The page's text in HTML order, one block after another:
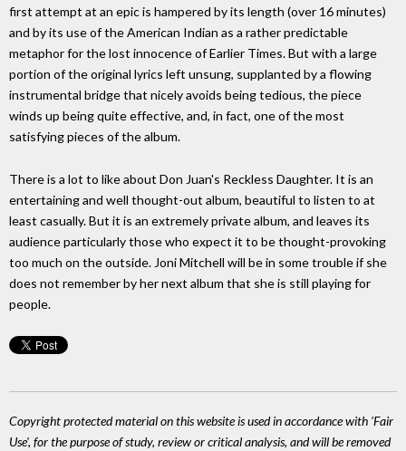
first attempt at an epic is hampered by its length (over 16 minutes)
and by its use of the American Indian as a rather predictable
metaphor for the lost innocence of Earlier Times. But with a large
portion of the original lyrics left unsung, supplanted by a flowing
instrumental bridge that nicely avoids being tedious, the piece
winds up being quite effective, and, in fact, one of the most
satisfying pieces of the album.
There is a lot to like about Don Juan's Reckless Daughter. It is an
entertaining and well thought-out album, beautiful to listen to at
least casually. But it is an extremely private album, and leaves its
audience particularly those who expect it to be thought-provoking
too much on the outside. Joni Mitchell will be in some trouble if she
does not remember by her next album that she is still playing for
people.
Copyright protected material on this website is used in accordance with 'Fair
Use', for the purpose of study, review or critical analysis, and will be removed